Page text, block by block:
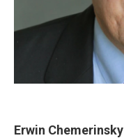
Erwin Chemerinsky